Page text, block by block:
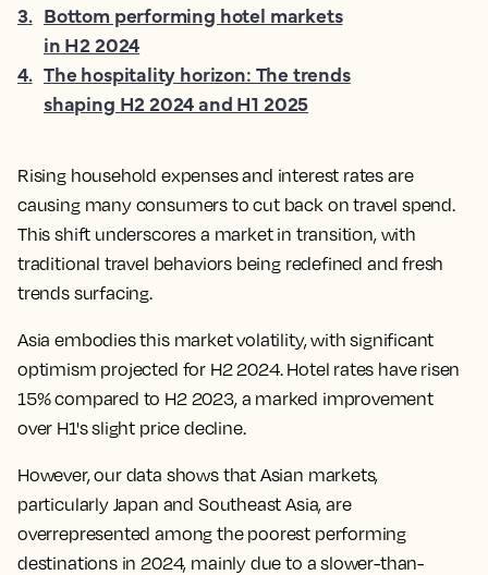
Rising household expenses and interest rates are
causing many consumers to cut back on travel spend.
This shift underscores a market in transition, with
traditional travel behaviors being redefined and fresh
trends surfacing.
Asia embodies this market volatility, with significant
optimism projected for H2 2024. Hotel rates have risen
15% compared to H2 2023, a marked improvement
over H1's slight price decline.
However, our data shows that Asian markets,
particularly Japan and Southeast Asia, are
overrepresented among the poorest performing
destinations in 2024, mainly due to a slower-than-
3. Bottom performing hotel markets
in H2 2024
4. The hospitality horizon: The trends
shaping H2 2024 and H1 2025